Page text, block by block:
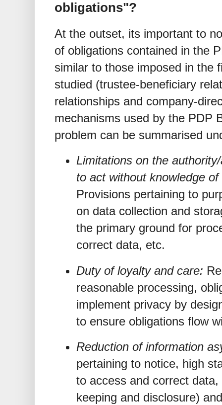
obligations"?
At the outset, its important to
of obligations contained in the
similar to those imposed in the
studied (trustee-beneficiary
relationships and company-
mechanisms used by the PDP
problem can be summarised
Limitations on the
to act without knowledge
Provisions pertaining to
on data collection and
the primary ground for
correct data, etc.
Duty of loyalty and care:
reasonable processing,
implement privacy by
to ensure obligations flow
Reduction of information
pertaining to notice, high
to access and correct
keeping and disclosure)